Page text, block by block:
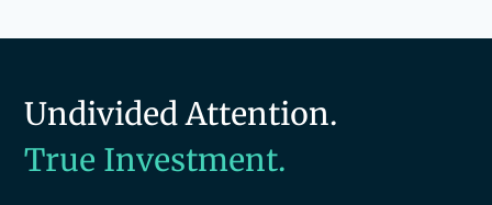
Undivided Attention.
True Investment.